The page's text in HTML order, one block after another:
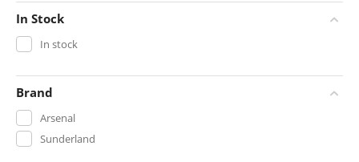
In Stock
In stock
Brand
Arsenal
Sunderland